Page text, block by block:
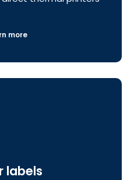
more
labels